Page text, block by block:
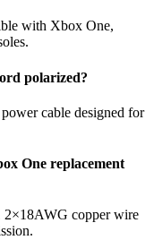
with Xbox One,
polarized?
cable designed for
One replacement
2×18AWG copper wire